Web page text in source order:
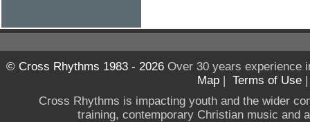
© Cross Rhythms 1983 - 2026Over 30 years experience
Map | Terms of Use
Cross Rhythms is impacting youth and the wider
training, contemporary Christian music and